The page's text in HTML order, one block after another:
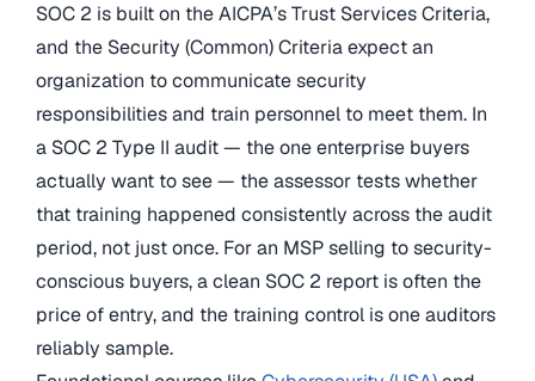
SOC 2 is built on the AICPA’s Trust Services Criteria,
and the Security (Common) Criteria expect an
organization to communicate security
responsibilities and train personnel to meet them. In
a SOC 2 Type II audit — the one enterprise buyers
actually want to see — the assessor tests whether
that training happened consistently across the audit
period, not just once. For an MSP selling to security-
conscious buyers, a clean SOC 2 report is often the
price of entry, and the training control is one auditors
reliably sample.